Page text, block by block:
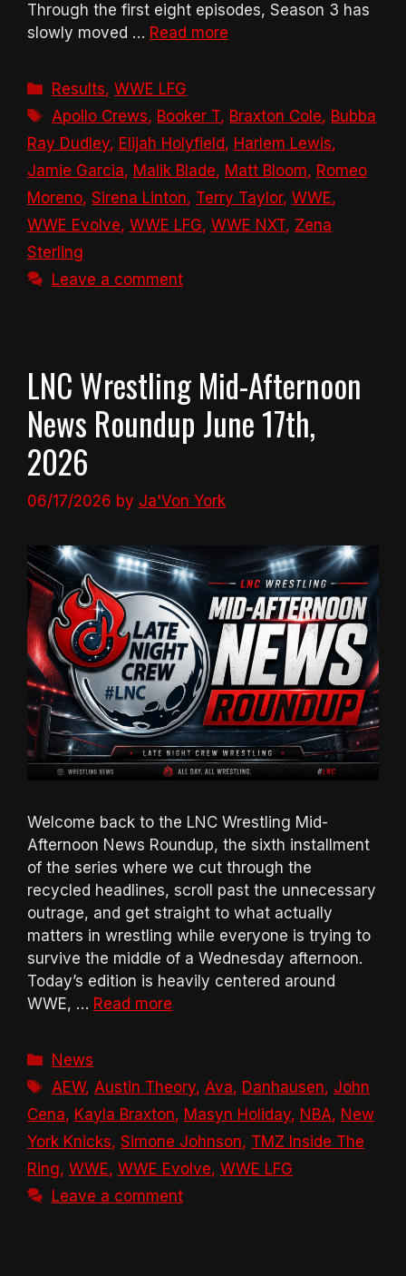
Through the first eight episodes, Season 3 has
slowly moved … Read more
Categories
Results,WWE LFG
Tags
Apollo Crews, Booker T, Braxton Cole, Bubba
Ray Dudley, Elijah Holyfield, Harlem Lewis,
Jamie Garcia, Malik Blade, Matt Bloom, Romeo
Moreno, Sirena Linton, Terry Taylor, WWE,
WWE Evolve, WWE LFG, WWE NXT, Zena
Sterling
Leave a comment
LNC Wrestling Mid-Afternoon
News Roundup June 17th,
2026
06/17/2026 by Ja'Von York
Welcome back to the LNC Wrestling Mid-
Afternoon News Roundup, the sixth installment
of the series where we cut through the
recycled headlines, scroll past the unnecessary
outrage, and get straight to what actually
matters in wrestling while everyone is trying to
survive the middle of a Wednesday afternoon.
Today’s edition is heavily centered around
WWE, … Read more
Categories
News
Tags
AEW, Austin Theory, Ava, Danhausen, John
Cena, Kayla Braxton, Masyn Holiday, NBA, New
York Knicks, Simone Johnson, TMZ Inside The
Ring, WWE, WWE Evolve, WWE LFG
Leave a comment